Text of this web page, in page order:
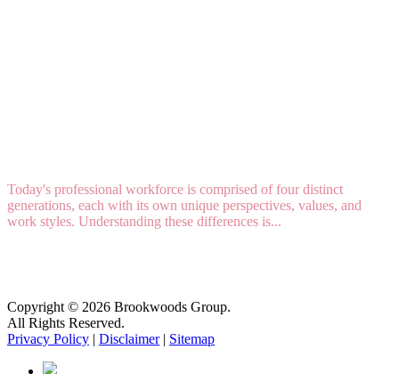
Today's professional workforce is comprised of four distinct
generations, each with its own unique perspectives, values, and
work styles. Understanding these differences is...
Copyright © 2026 Brookwoods Group.
All Rights Reserved.
Privacy Policy | Disclaimer| Sitemap